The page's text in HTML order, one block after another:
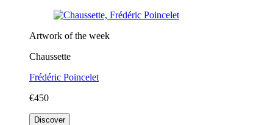
Artwork of the week
Chaussette
Frédéric Poincelet
€450
Discover